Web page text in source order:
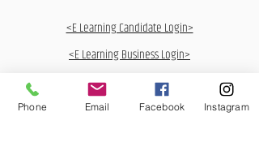
<E Learning Candidate Login>
<E Learning Business Login>
Phone Email Facebook Instagram